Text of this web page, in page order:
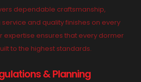
dependable craftsmanship,
and quality finishes on every
expertise ensures that every dormer
to the highest standards.
& Planning